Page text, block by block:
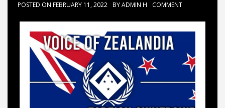
POSTED ON FEBRUARY 11, 2022 BYADMIN H COMMENT